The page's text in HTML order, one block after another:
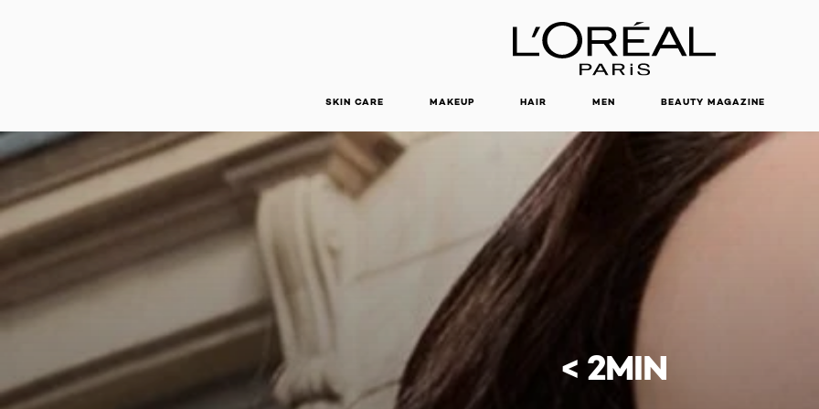
SKIN CARE MAKEUP HAIR MEN BEAUTY MAGAZINE
< 2MIN